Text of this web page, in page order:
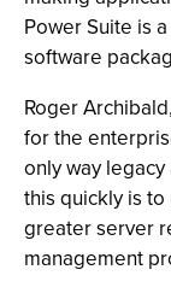
Power Suite is
software
Roger
for the
only way
this quickly is
greater server
management